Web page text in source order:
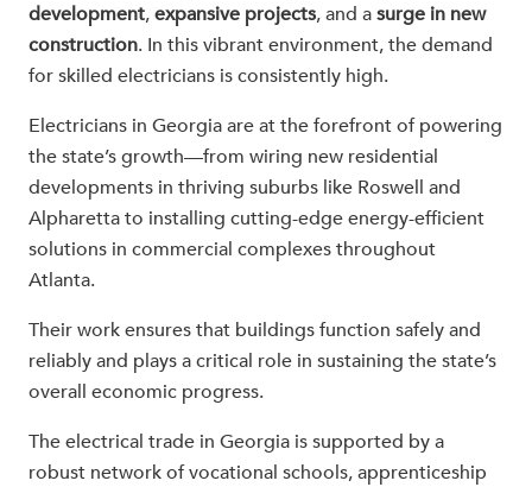
development,expansive projects, and asurge in new
construction. In this vibrant environment, the demand
for skilled electricians is consistently high.
Electricians in Georgia are at the forefront of powering
the state’s growth—from wiring new residential
developments in thriving suburbs like Roswell and
Alpharetta to installing cutting-edge energy-efficient
solutions in commercial complexes throughout
Atlanta.
Their work ensures that buildings function safely and
reliably and plays a critical role in sustaining the state’s
overall economic progress.
The electrical trade in Georgia is supported by a
robust network of vocational schools, apprenticeship